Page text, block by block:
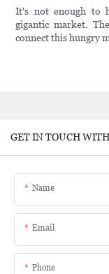
It's not enough to
gigantic market.
connect this hungry
GET IN TOUCH
Name
Email
Phone